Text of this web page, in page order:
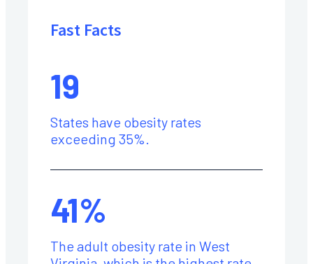
Fast Facts
19
States have obesity rates
exceeding 35%.
41%
The adult obesity rate in West